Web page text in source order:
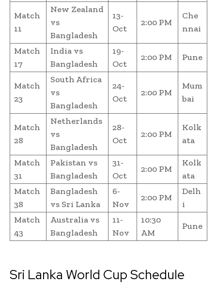
Match
11
New Zealand
vs
Bangladesh
13-
Oct
2:00 PM
Che
nnai
Match
17
India vs
Bangladesh
19-
Oct
2:00 PM Pune
Match
23
South Africa
vs
Bangladesh
24-
Oct
2:00 PM
Mum
bai
Match
28
Netherlands
vs
Bangladesh
28-
Oct
2:00 PM
Kolk
ata
Match
31
Pakistan vs
Bangladesh
31-
Oct
2:00 PM
Kolk
ata
Match
38
Bangladesh
vs Sri Lanka
6-
Nov
2:00 PM
Delh
i
Match
43
Australia vs
Bangladesh
11-
Nov
10:30
AM
Pune
Sri Lanka World Cup Schedule